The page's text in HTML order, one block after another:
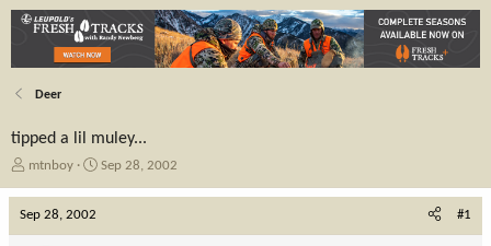
Deer
tipped a lil muley...
T
e
mtnboy
S
Sep 28, 2002
Sep 28, 2002 #1